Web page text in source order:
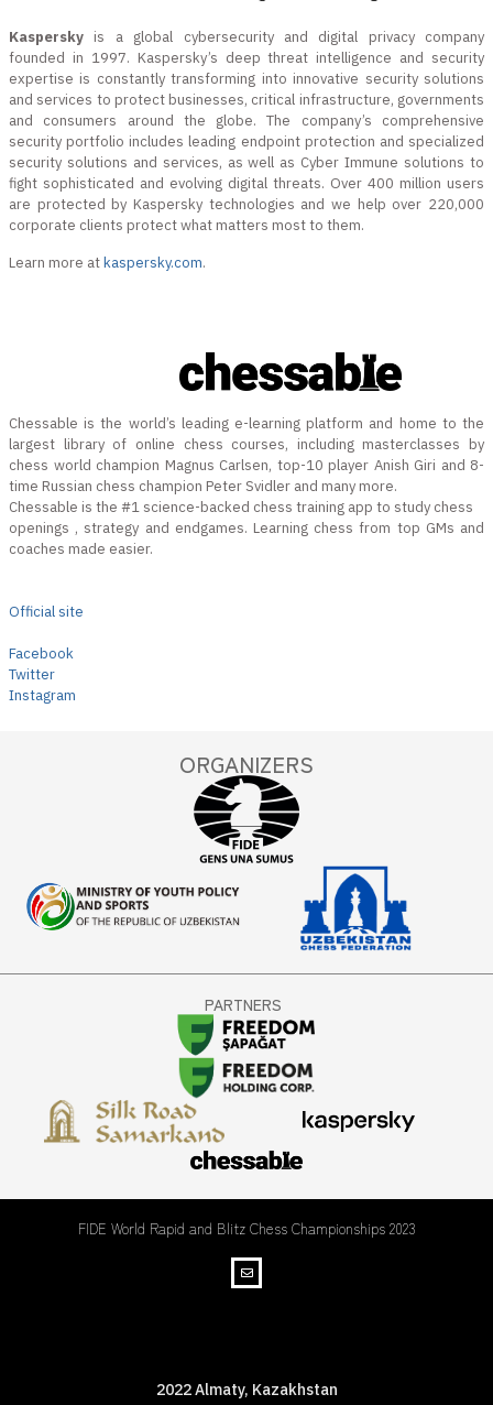
Kaspersky is a global cybersecurity and digital privacy company
founded in 1997. Kaspersky’s deep threat intelligence and security
expertise is constantly transforming into innovative security solutions
and services to protect businesses, critical infrastructure, governments
and consumers around the globe. The company’s comprehensive
security portfolio includes leading endpoint protection and specialized
security solutions and services, as well as Cyber Immune solutions to
fight sophisticated and evolving digital threats. Over 400 million users
are protected by Kaspersky technologies and we help over 220,000
corporate clients protect what matters most to them.
Learn more atkaspersky.com.
Chessable is the world’s leading e-learning platform and home to the
largest library of online chess courses, including masterclasses by
chess world champion Magnus Carlsen, top-10 player Anish Giri and 8-
time Russian chess champion Peter Svidler and many more.
Chessable is the #1 science-backed chess training app to study chess
openings , strategy and endgames. Learning chess from top GMs and
coaches made easier.
Official site
Facebook
Twitter
Instagram
ORGANIZERS
PARTNERS
FIDE World Rapid and Blitz Chess Championships 2023
2022 Almaty, Kazakhstan